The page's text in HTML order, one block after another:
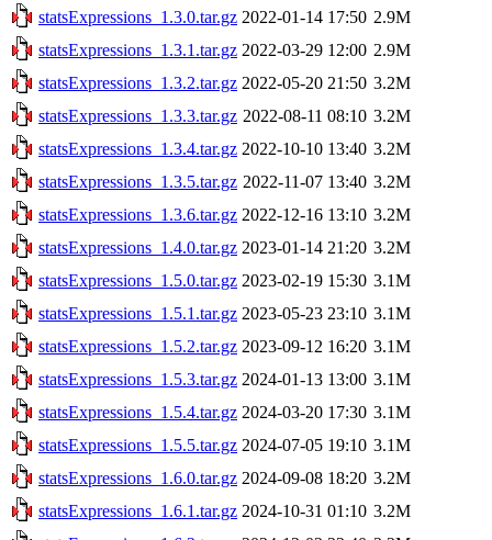
statsExpressions_1.3.0.tar.gz 2022-01-14 17:50 2.9M
statsExpressions_1.3.1.tar.gz 2022-03-29 12:00 2.9M
statsExpressions_1.3.2.tar.gz 2022-05-20 21:50 3.2M
statsExpressions_1.3.3.tar.gz 2022-08-11 08:10 3.2M
statsExpressions_1.3.4.tar.gz 2022-10-10 13:40 3.2M
statsExpressions_1.3.5.tar.gz 2022-11-07 13:40 3.2M
statsExpressions_1.3.6.tar.gz 2022-12-16 13:10 3.2M
statsExpressions_1.4.0.tar.gz 2023-01-14 21:20 3.2M
statsExpressions_1.5.0.tar.gz 2023-02-19 15:30 3.1M
statsExpressions_1.5.1.tar.gz 2023-05-23 23:10 3.1M
statsExpressions_1.5.2.tar.gz 2023-09-12 16:20 3.1M
statsExpressions_1.5.3.tar.gz 2024-01-13 13:00 3.1M
statsExpressions_1.5.4.tar.gz 2024-03-20 17:30 3.1M
statsExpressions_1.5.5.tar.gz 2024-07-05 19:10 3.1M
statsExpressions_1.6.0.tar.gz 2024-09-08 18:20 3.2M
statsExpressions_1.6.1.tar.gz 2024-10-31 01:10 3.2M